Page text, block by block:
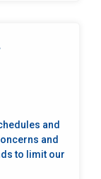
are a very
and
and